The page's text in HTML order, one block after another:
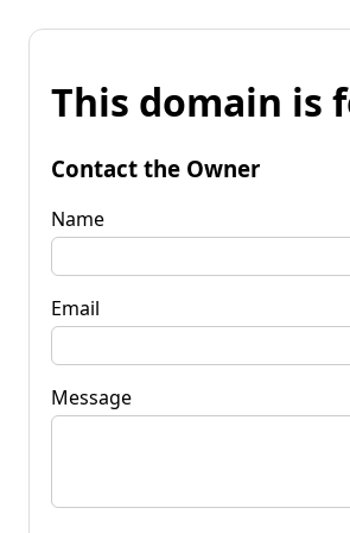
This domain is
Contact the Owner
Name
Email
Message